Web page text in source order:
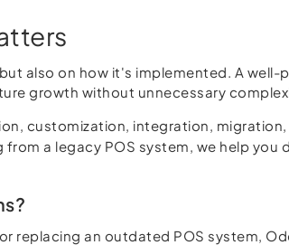
also on how it's implemented. A
growth without unnecessary
customization, integration,
a legacy POS system, we help
replacing an outdated POS system,